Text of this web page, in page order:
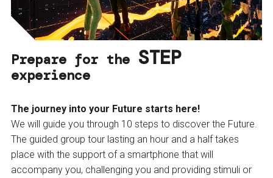
Prepare for the STEP
experience
The journey into your Future starts here!
We will guide you through 10 steps to discover the Future.
The guided group tour lasting an hour and a half takes
place with the support of a smartphone that will
accompany you, challenging you and providing stimuli or